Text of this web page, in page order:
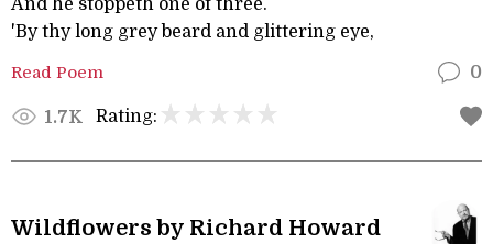
And he stoppeth one of three.
'By thy long grey beard and glittering eye,
Read Poem 0
1.7K Rating:
Wildflowers by Richard Howard